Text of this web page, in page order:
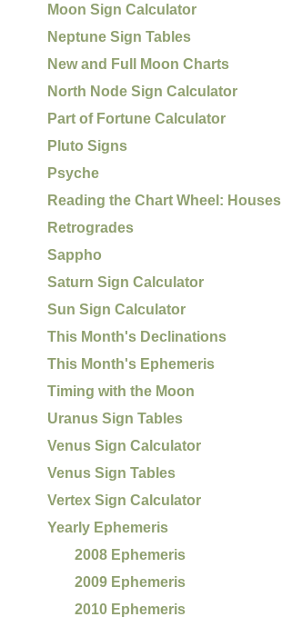
Moon Sign Calculator
Neptune Sign Tables
New and Full Moon Charts
North Node Sign Calculator
Part of Fortune Calculator
Pluto Signs
Psyche
Reading the Chart Wheel: Houses
Retrogrades
Sappho
Saturn Sign Calculator
Sun Sign Calculator
This Month's Declinations
This Month's Ephemeris
Timing with the Moon
Uranus Sign Tables
Venus Sign Calculator
Venus Sign Tables
Vertex Sign Calculator
Yearly Ephemeris
2008 Ephemeris
2009 Ephemeris
2010 Ephemeris